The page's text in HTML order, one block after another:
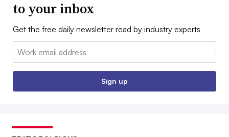
to your inbox
Get the free daily newsletter read by industry experts
Email:
Sign up